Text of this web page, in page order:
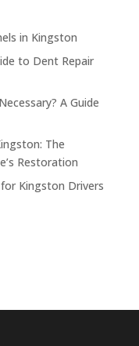
in Kingston
to Dent Repair
A Guide
The
Restoration
Kingston Drivers